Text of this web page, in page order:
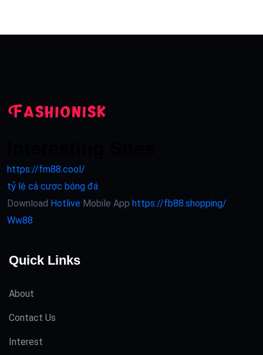
https://fm88.cool/
tỷ lệ cá cược bóng đá
Download Hotlive Mobile App https://fb88.shopping/
Ww88
Quick Links
About
Contact Us
Interest